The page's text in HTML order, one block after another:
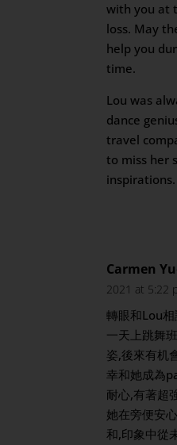
with you at
loss. May
help you
time.
Lou was
dance
travel
to miss her
inspirations.
Carmen
2021 at 5:22
轉眼和Lou
一天上跳舞
姿,後來有机
幸和她成為
耐心,有著超
她在旁便安
和,印象中從